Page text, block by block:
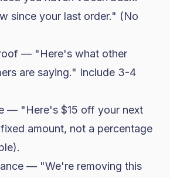
since your last order." (No
— "Here's what other
are saying." Include 3-4
— "Here's $15 off your next
amount, not a percentage
— "We're removing this